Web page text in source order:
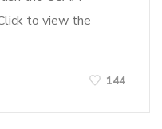
to view the
144